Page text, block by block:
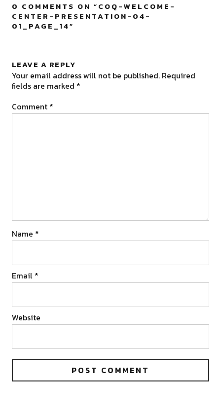
0 COMMENTS ON “COQ-WELCOME-
CENTER-PRESENTATION-04-
01_PAGE_14”
LEAVE A REPLY
Your email address will not be published. Required
fields are marked *
Comment *
Name *
Email *
Website